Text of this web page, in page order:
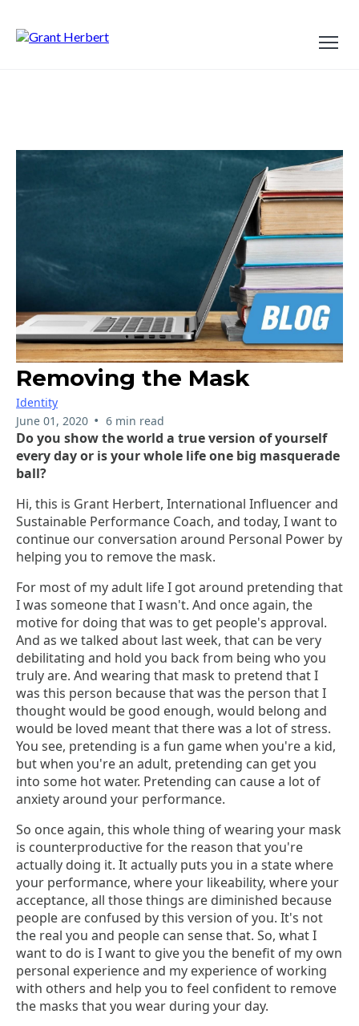
Removing the Mask
Identity
June 01, 2020 • 6 min read
Do you show the world a true version of yourself
every day or is your whole life one big masquerade
ball?
Hi, this is Grant Herbert, International Influencer and
Sustainable Performance Coach, and today, I want to
continue our conversation around Personal Power by
helping you to remove the mask.
For most of my adult life I got around pretending that
I was someone that I wasn't. And once again, the
motive for doing that was to get people's approval.
And as we talked about last week, that can be very
debilitating and hold you back from being who you
truly are. And wearing that mask to pretend that I
was this person because that was the person that I
thought would be good enough, would belong and
would be loved meant that there was a lot of stress.
You see, pretending is a fun game when you're a kid,
but when you're an adult, pretending can get you
into some hot water. Pretending can cause a lot of
anxiety around your performance.
So once again, this whole thing of wearing your mask
is counterproductive for the reason that you're
actually doing it. It actually puts you in a state where
your performance, where your likeability, where your
acceptance, all those things are diminished because
people are confused by this version of you. It's not
the real you and people can sense that. So, what I
want to do is I want to give you the benefit of my own
personal experience and my experience of working
with others and help you to feel confident to remove
the masks that you wear during your day.